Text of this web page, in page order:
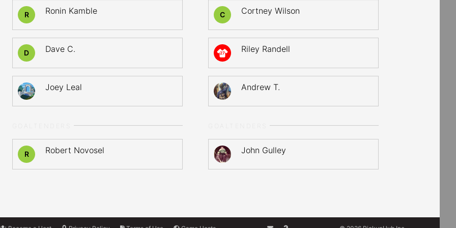
R Ronin Kamble
D Dave C.
Joey Leal
R Robert Novosel
C Cortney Wilson
27 Riley Randell
Andrew T.
John Gulley